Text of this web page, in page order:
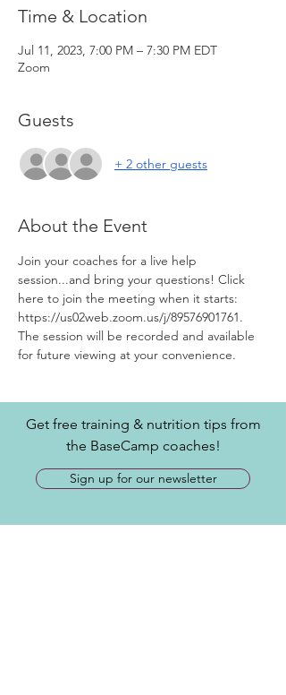
Time & Location
Jul 11, 2023, 7:00 PM – 7:30 PM EDT
Zoom
Guests
+ 2 other guests
About the Event
Join your coaches for a live help
session...and bring your questions! Click
here to join the meeting when it starts:
https://us02web.zoom.us/j/89576901761.
The session will be recorded and available
for future viewing at your convenience.
Get free training & nutrition tips from
the BaseCamp coaches!
Sign up for our newsletter